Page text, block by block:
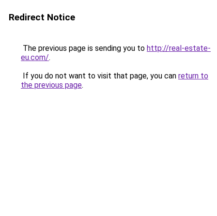
Redirect Notice
The previous page is sending you to http://real-estate-
eu.com/.
If you do not want to visit that page, you can return to
the previous page.